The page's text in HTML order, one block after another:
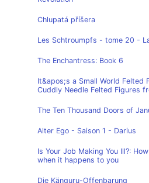
Chlupatá příšera
Les Schtroumpfs - tome 20 -
The Enchantress: Book 6
It&apos;s a Small World Felted
Cuddly Needle Felted Figures
The Ten Thousand Doors of
Alter Ego - Saison 1 - Darius
Is Your Job Making You Ill?:
when it happens to you
Die Känguru-Offenbarung